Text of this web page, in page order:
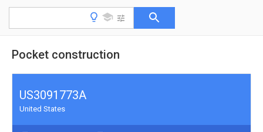
Pocket construction
US3091773A
United States